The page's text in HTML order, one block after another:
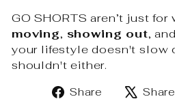
GO SHORTS aren’t just
moving, showing out, and
your lifestyle doesn't slow
shouldn't either.
Share
ShareShare